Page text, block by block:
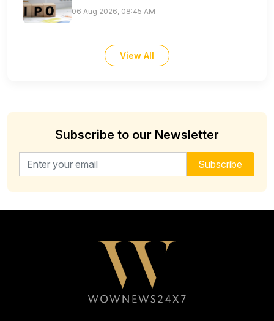
06 Aug 2026, 08:45 AM
View All
Subscribe to our Newsletter
Email address for newsletter Subscribe